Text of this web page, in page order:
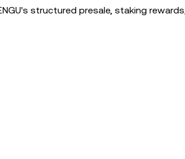
structured presale, staking